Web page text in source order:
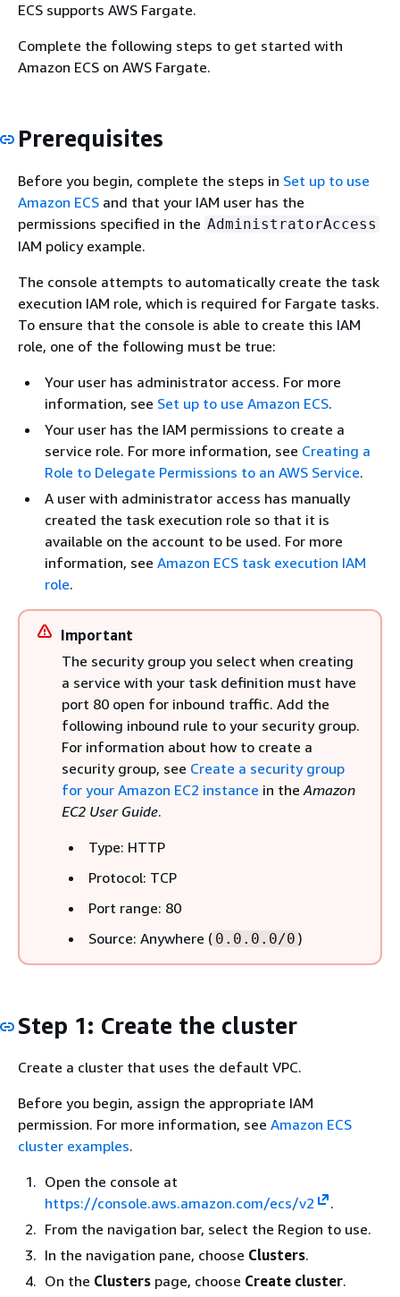
ECS supports AWS Fargate.
Complete the following steps to get started with
Amazon ECS on AWS Fargate.
Prerequisites
Before you begin, complete the steps in Set up to use
Amazon ECS and that your IAM user has the
permissions specified in the AdministratorAccess
IAM policy example.
The console attempts to automatically create the task
execution IAM role, which is required for Fargate tasks.
To ensure that the console is able to create this IAM
role, one of the following must be true:
Your user has administrator access. For more
information, see Set up to use Amazon ECS.
Your user has the IAM permissions to create a
service role. For more information, see Creating a
Role to Delegate Permissions to an AWS Service.
A user with administrator access has manually
created the task execution role so that it is
available on the account to be used. For more
information, see Amazon ECS task execution IAM
role.
Important
The security group you select when creating
a service with your task definition must have
port 80 open for inbound traffic. Add the
following inbound rule to your security group.
For information about how to create a
security group, see Create a security group
for your Amazon EC2 instance in the Amazon
EC2 User Guide.
Type: HTTP
Protocol: TCP
Port range: 80
Source: Anywhere ( 0.0.0.0/0 )
Step 1: Create the cluster
Create a cluster that uses the default VPC.
Before you begin, assign the appropriate IAM
permission. For more information, see Amazon ECS
cluster examples.
Open the console at
https://console.aws.amazon.com/ecs/v2
.
From the navigation bar, select the Region to use.
In the navigation pane, choose Clusters.
On the Clusters page, choose Create cluster.